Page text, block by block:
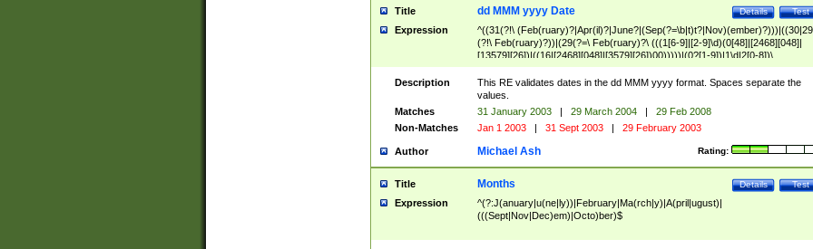
Title Test
Details
dd MMM yyyy Date
Expression
^((31(?!\
(?!\ Feb(ruary)?))|(29(?=\ Feb(ruary)?\ (((1[6-9]|[2-9]\d)(0[48]|[2468][048]|
[13579][26])|((16|[2468][048]|[3579][26])00)))))|(0?[1-9])|1\d|2[0-8])\
(Jan(uary)?|Feb(ruary)?|Ma(r(ch)?|y)|Apr(il)?|Ju((ly?)|(ne?))|Aug(ust)?
|Oct(ober)?|(Sep(?=\b|t)t?|Nov|Dec)(ember)?)\ ((1[6-9]|[2-9]\d)\d{2})$
Description
This RE validates dates in the dd MMM yyyy format. Spaces separate the
values.
Matches
31 January 2003 | 29 March 2004 |
29 Feb 2008
Non-Matches
Jan 1 2003 | 31 Sept 2003 | 29 February 2003
Author Rating:
Michael Ash
Title Test
Details
Months
Expression
^(?:J(anuary|u(ne|ly))|February|Ma(rch|y)|A(pril|ugust)|
(((Sept|Nov|Dec)em)|Octo)ber)$